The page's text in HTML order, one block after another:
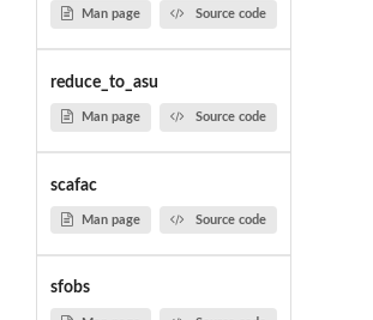
Man page Source code
reduce_to_asu
Man page Source code
scafac
Man page Source code
sfobs